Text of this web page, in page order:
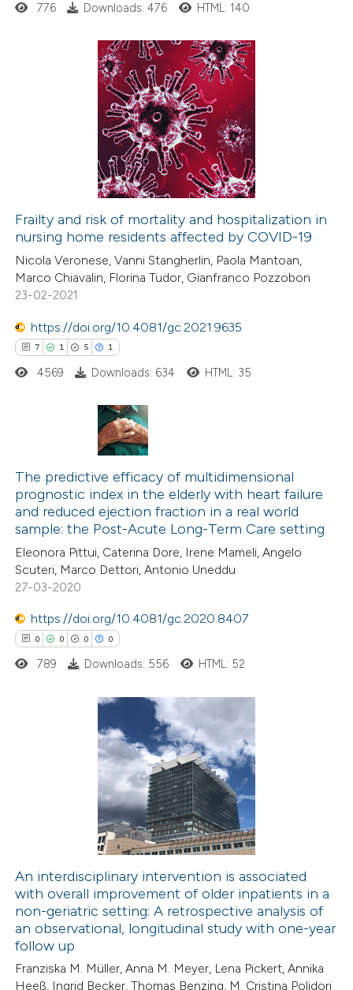
how this article has been
shows how a scientific paper
been cited by providing the
of the citation, a
describing whether
mentions, or contrasts
claim, and a label
was made.
Citing Publications
how this article has been
atscite.ai
shows how a scientific paper
been cited by providing the
of the citation, a
describing whether
claim, and a label
in which section the
776 Downloads: 476 HTML: 140
Frailty and risk of mortality and hospitalization in
nursing home residents affected by COVID-19
Nicola Veronese, Vanni Stangherlin, Paola Mantoan,
Marco Chiavalin, Florina Tudor, Gianfranco Pozzobon
23-02-2021
https://doi.org/10.4081/gc.2021.9635
7 1 5 1
Citing Publications
Supporting
Mentioning
Contrasting
atscite.ai
shows how a scientific paper
describing whether
mentions, or contrasts
claim, and a label
in which section the
4569 Downloads: 634 HTML: 35
The predictive efficacy of multidimensional
prognostic index in the elderly with heart failure
and reduced ejection fraction in a real world
sample: the Post-Acute Long-Term Care setting
Eleonora Pittui, Caterina Dore, Irene Mameli, Angelo
Scuteri, Marco Dettori, Antonio Uneddu
27-03-2020
https://doi.org/10.4081/gc.2020.8407
0 0 0 0
Citing Publications
how this article has been
atscite.ai
been cited by providing the
789 Downloads: 556 HTML: 52
An interdisciplinary intervention is associated
with overall improvement of older inpatients in a
non-geriatric setting: A retrospective analysis of
an observational, longitudinal study with one-year
follow up
Franziska M. Müller, Anna M. Meyer, Lena Pickert, Annika
Heeß, Ingrid Becker, Thomas Benzing, M. Cristina Polidori